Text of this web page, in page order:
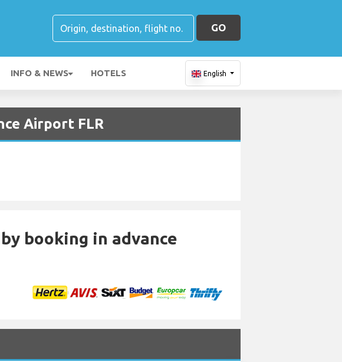
GO
INFO & NEWS HOTELS English
Airport FLR
booking in advance